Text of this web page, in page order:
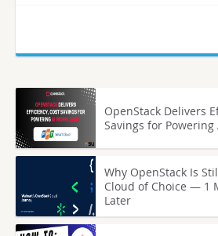
OpenStack Delivers
Savings for Powering
Why OpenStack Is
Cloud of Choice — 1
Later